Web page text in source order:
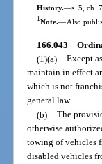
History.—s. 5, ch.
1Note.—Also
166.043
(1)(a) Except
maintain in effect
which is not
general law.
(b) The
otherwise
towing of vehicles
disabled vehicles